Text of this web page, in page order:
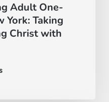
Adult One-
York: Taking
Christ with